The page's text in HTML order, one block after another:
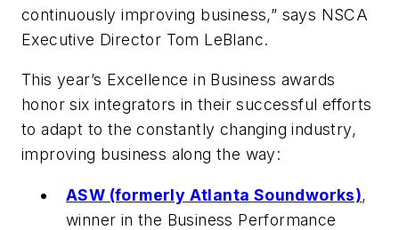
continuously improving business,” says NSCA
Executive Director Tom LeBlanc.
This year’s Excellence in Business awards
honor six integrators in their successful efforts
to adapt to the constantly changing industry,
improving business along the way:
ASW (formerly Atlanta Soundworks),
winner in the Business Performance